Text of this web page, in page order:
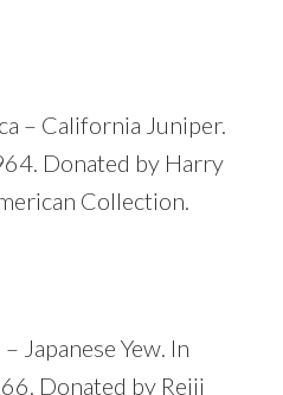
– California Juniper.
Donated by Harry
Collection.
Japanese Yew. In
Donated by Reiji